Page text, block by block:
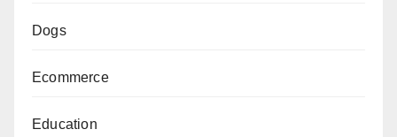
Dogs
Ecommerce
Education